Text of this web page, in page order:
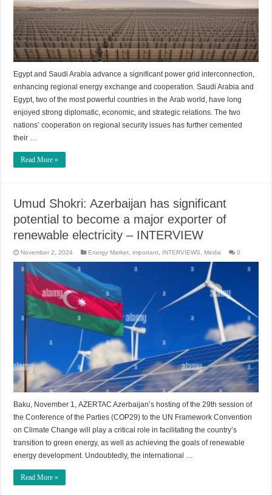
Egypt and Saudi Arabia advance a significant power grid interconnection,
enhancing regional energy exchange and cooperation. Saudi Arabia and
Egypt, two of the most powerful countries in the Arab world, have long
enjoyed strong diplomatic, economic, and strategic relations. The two
nations’ cooperation on regional security issues has further cemented
their …
Read More »
Umud Shokri: Azerbaijan has significant
potential to become a major exporter of
renewable electricity – INTERVIEW
November 2, 2024 Energy Market ,important INTERVIEWS Media 0
Baku, November 1, AZERTAC Azerbaijan’s hosting of the 29th session of
the Conference of the Parties (COP29) to the UN Framework Convention
on Climate Change will play a critical role in facilitating the country’s
transition to green energy, as well as achieving the goals of renewable
energy development. Undoubtedly, the international …
Read More »